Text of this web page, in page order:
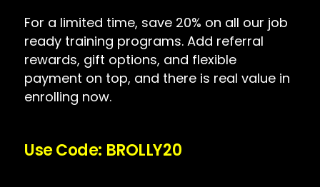
For a limited time, save 20% on all our job
ready training programs. Add referral
rewards, gift options, and flexible
payment on top, and there is real value in
enrolling now.
Use Code: BROLLY20